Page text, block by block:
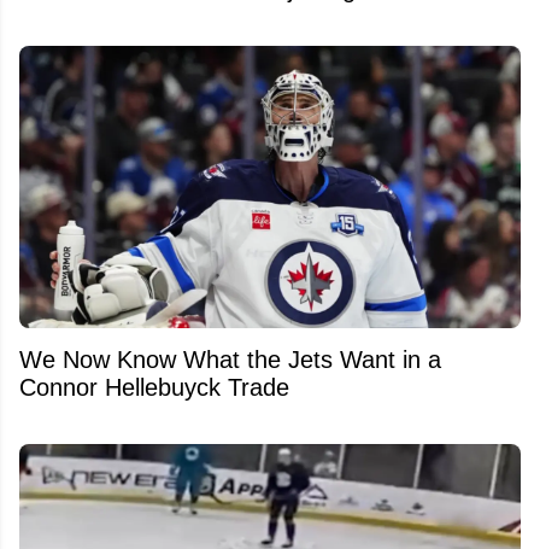
We Now Know What the Jets Want in a
Connor Hellebuyck Trade